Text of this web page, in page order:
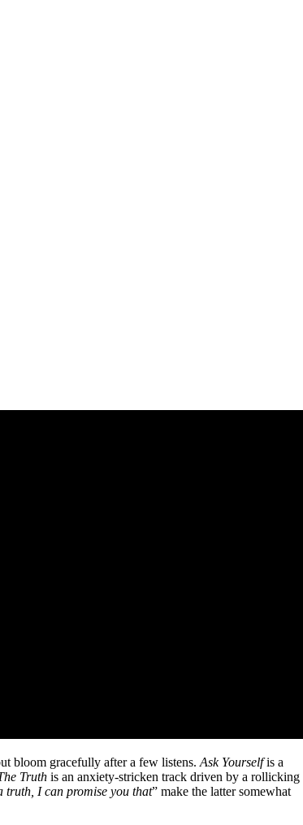
bloom gracefully after a few listens. Ask Yourselfis a
Truth is an anxiety-stricken track driven by a rollicking
truth, I can promise you that” make the latter somewhat